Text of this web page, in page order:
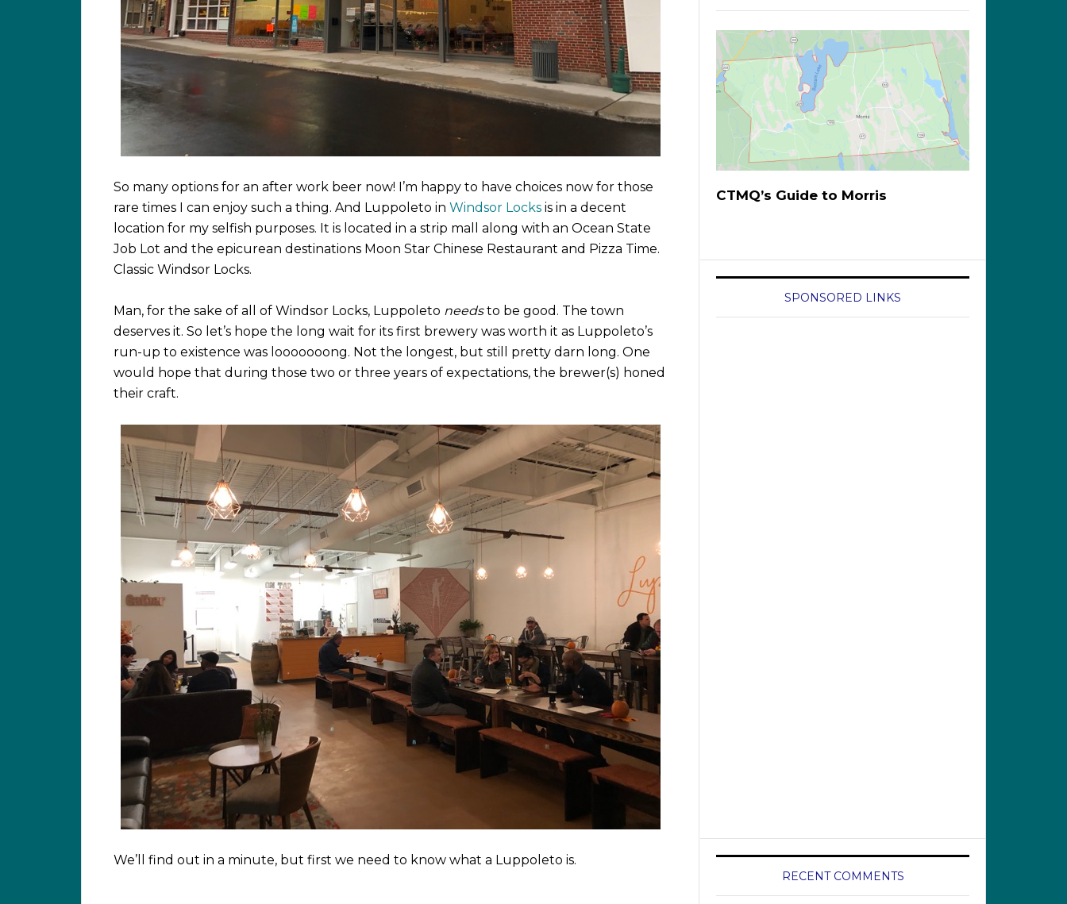
So many options for an after work beer now! I’m happy to have choices now for those
rare times I can enjoy such a thing. And Luppoleto in Windsor Locks is in a decent
location for my selfish purposes. It is located in a strip mall along with an Ocean State
Job Lot and the epicurean destinations Moon Star Chinese Restaurant and Pizza Time.
Classic Windsor Locks.
Man, for the sake of all of Windsor Locks, Luppoleto needsto be good. The town
deserves it. So let’s hope the long wait for its first brewery was worth it as Luppoleto’s
run-up to existence was looooooong. Not the longest, but still pretty darn long. One
would hope that during those two or three years of expectations, the brewer(s) honed
their craft.
We’ll find out in a minute, but first we need to know what a Luppoleto is.
CTMQ’s Guide to Morris
SPONSORED LINKS
RECENT COMMENTS